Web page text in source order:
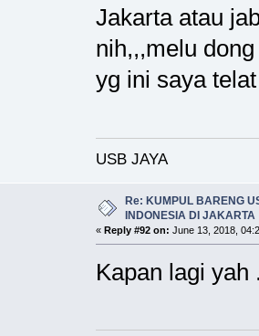
Jakarta atau
nih,,,melu
yg ini saya
USB JAYA
Re: KUMPUL BARENG
INDONESIA DI JAKARTA
« Reply #92 on: June 13, 2018,
Kapan lagi yah